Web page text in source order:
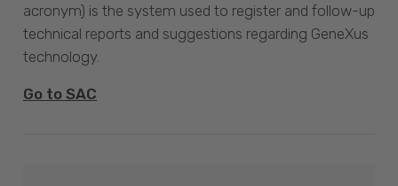
acronym) is the system used to register and follow-up
technical reports and suggestions regarding GeneXus
technology.
Go to SAC